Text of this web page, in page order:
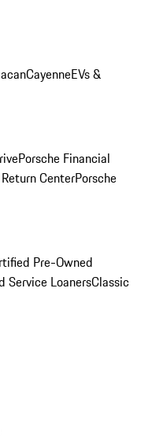
CayenneEVs &
Porsche Financial
CenterPorsche
Pre-Owned
Service LoanersClassic